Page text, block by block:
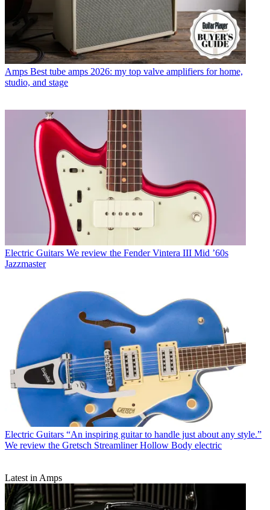
Amps Best tube amps 2026: my top valve amplifiers for home,
studio, and stage
Electric Guitars We review the Fender Vintera III Mid ’60s
Jazzmaster
Electric Guitars “An inspiring guitar to handle just about any style.”
We review the Gretsch Streamliner Hollow Body electric
Latest in Amps